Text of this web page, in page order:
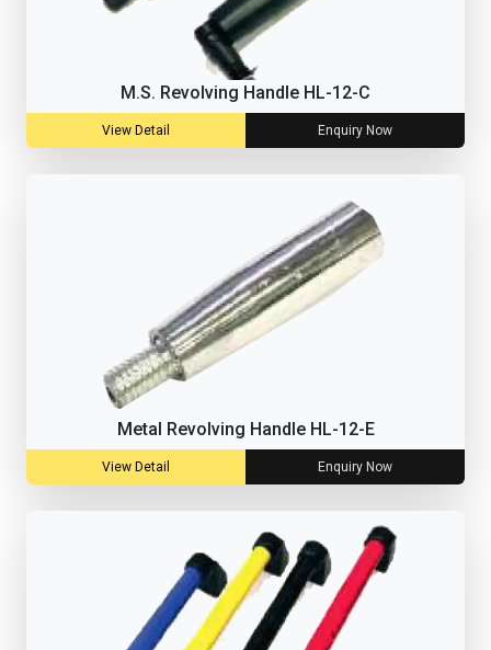
M.S. Revolving Handle HL-12-C
View Detail Enquiry Now
Metal Revolving Handle HL-12-E
View Detail Enquiry Now